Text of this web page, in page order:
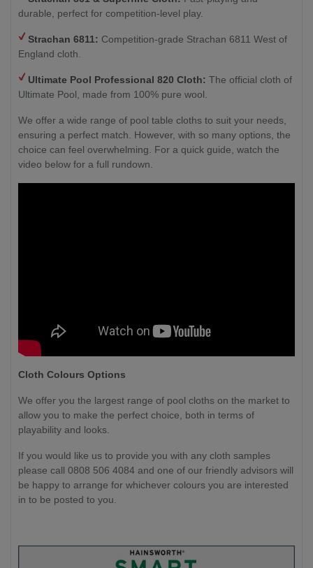
durable, perfect for competition-level play.
Strachan 6811: Competition-grade Strachan 6811 West of
England cloth.
Ultimate Pool Professional 820 Cloth: The official cloth of
Ultimate Pool, made from 100% pure wool.
We offer a wide range of pool table cloths to suit your needs,
ensuring a perfect match. However, with so many options, the
choice can feel overwhelming. For a quick guide, watch the
video below for a full rundown.
Cloth Colours Options
We offer you the largest range of pool cloths on the market to
allow you to make the perfect choice, both in terms of
playability and looks.
If you would like us to provide you with any cloth samples
please call 0808 506 4084 and one of our friendly advisors will
be happy to arrange for whichever colours you are interested
in to be posted to you.